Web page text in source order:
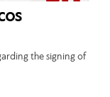
the signing of